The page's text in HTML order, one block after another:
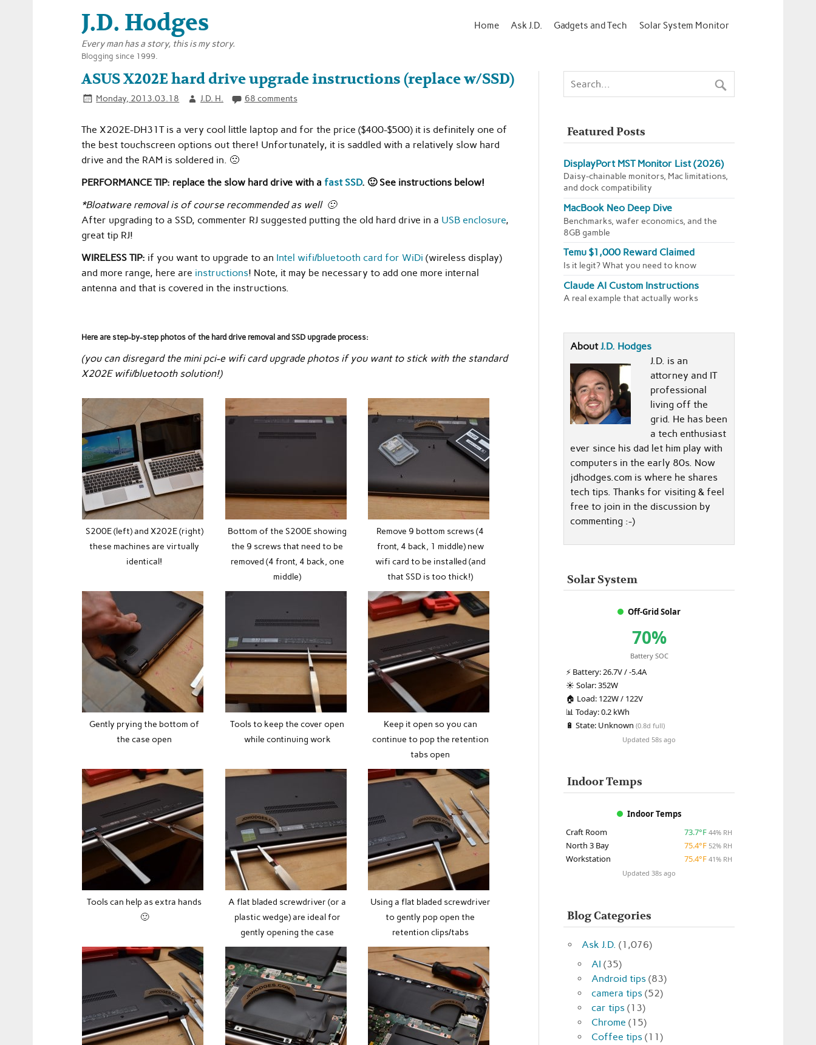
J.D. Hodges
Every man has a story, this is my story.
Blogging since 1999.
Home Ask J.D. Gadgets and Tech Solar System Monitor
ASUS X202E hard drive upgrade instructions (replace w/SSD)
Monday, 2013.03.18 J.D. H. 68 comments
The X202E-DH31T is a very cool little laptop and for the price ($400-$500) it is definitely one of
the best touchscreen options out there! Unfortunately, it is saddled with a relatively slow hard
drive and the RAM is soldered in. 🙁
PERFORMANCE TIP: replace the slow hard drive with a fast SSD. 🙂 See instructions below!
*Bloatware removal is of course recommended as well 🙂
After upgrading to a SSD, commenter RJ suggested putting the old hard drive in a USB enclosure,
great tip RJ!
WIRELESS TIP: if you want to upgrade to an Intel wifi/bluetooth card for WiDi (wireless display)
and more range, here are instructions! Note, it may be necessary to add one more internal
antenna and that is covered in the instructions.
Here are step-by-step photos of the hard drive removal and SSD upgrade process:
(you can disregard the mini pci-e wifi card upgrade photos if you want to stick with the standard
X202E wifi/bluetooth solution!)
S200E (left) and X202E (right)
these machines are virtually
identical!
Bottom of the S200E showing
the 9 screws that need to be
removed (4 front, 4 back, one
middle)
Remove 9 bottom screws (4
front, 4 back, 1 middle) new
wifi card to be installed (and
that SSD is too thick!)
Gently prying the bottom of
the case open
Tools to keep the cover open
while continuing work
Keep it open so you can
continue to pop the retention
tabs open
Tools can help as extra hands
🙂
A flat bladed screwdriver (or a
plastic wedge) are ideal for
gently opening the case
Using a flat bladed screwdriver
to gently pop open the
retention clips/tabs
Featured Posts
DisplayPort MST Monitor List (2026)
Daisy-chainable monitors, Mac limitations,
and dock compatibility
MacBook Neo Deep Dive
Benchmarks, wafer economics, and the
8GB gamble
Temu $1,000 Reward Claimed
Is it legit? What you need to know
Claude AI Custom Instructions
A real example that actually works
AboutJ.D. Hodges
J.D. is an
attorney and IT
professional
living off the
grid. He has been
a tech enthusiast
ever since his dad let him play with
computers in the early 80s. Now
jdhodges.com is where he shares
tech tips. Thanks for visiting & feel
free to join in the discussion by
commenting :-)
Solar System
Off-Grid Solar
70%
Battery SOC
⚡ Battery: 26.7V / -5.4A
☀️Solar:352W
🏠 Load: 122W / 122V
📊Today:0.2 kWh
🔋State: Unknown(0.8d full)
Updated 58s ago
Indoor Temps
Indoor Temps
Craft Room
73.7°F 44% RH
North 3 Bay 75.4°F 52% RH
Workstation 75.4°F 41% RH
Updated 38s ago
Blog Categories
Ask J.D. (1,076)
AI (35)
Android tips (83)
camera tips (52)
car tips (13)
Chrome (15)
Coffee tips (11)